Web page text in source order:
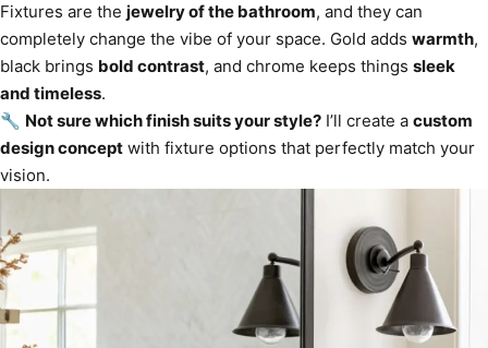
Fixtures are the jewelry of the bathroom, and they can
completely change the vibe of your space. Gold adds warmth,
black brings bold contrast, and chrome keeps things sleek
and timeless.
🔧 Not sure which finish suits your style? I’ll create a custom
design concept with fixture options that perfectly match your
vision.